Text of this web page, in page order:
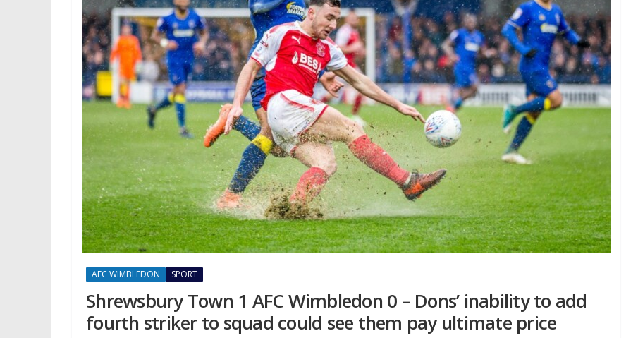
AFC WIMBLEDON SPORT
Shrewsbury Town 1 AFC Wimbledon 0 – Dons’ inability to add
fourth striker to squad could see them pay ultimate price